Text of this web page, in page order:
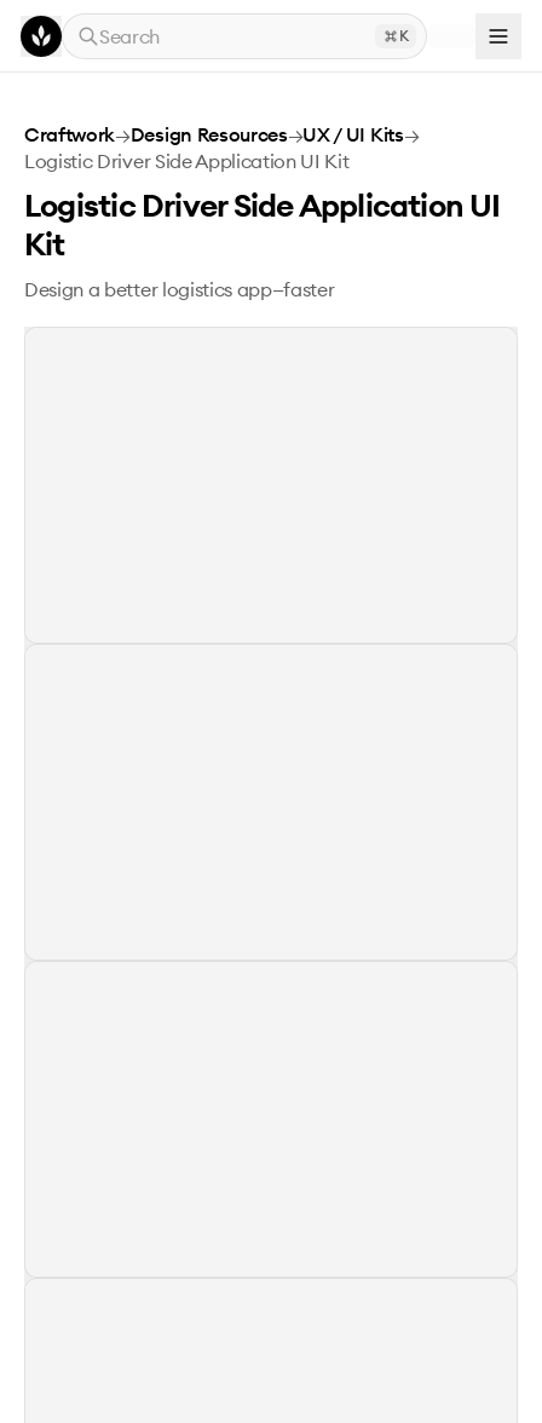
Skip to main content
Search
K
Logistic Driver Side Application UI Kit
Craftwork→Design Resources→UX / UI Kits→
Logistic Driver Side Application UI Kit
Logistic Driver Side Application UI
Kit
Design a better logistics app—faster